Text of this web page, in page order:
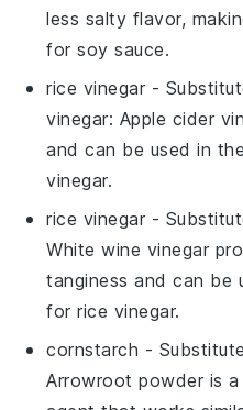
less salty flavor,
for soy sauce.
rice vinegar -
vinegar: Apple cider
and can be used in
vinegar.
rice vinegar -
White wine vinegar
tanginess and can be
for rice vinegar.
cornstarch -
Arrowroot powder is